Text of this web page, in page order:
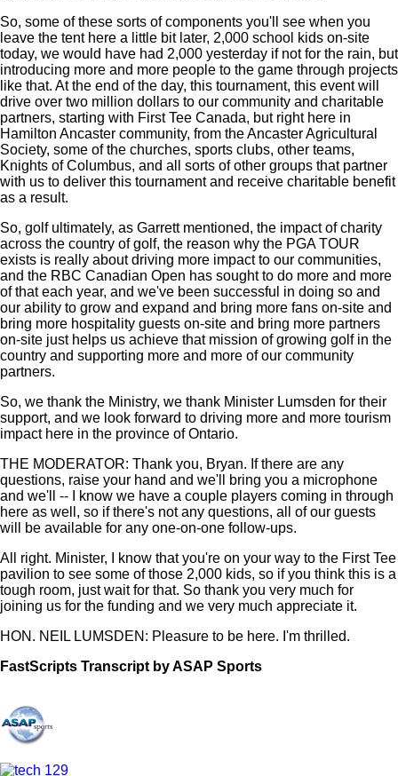
So, some of these sorts of components you'll see when you
leave the tent here a little bit later, 2,000 school kids on-site
today, we would have had 2,000 yesterday if not for the rain, but
introducing more and more people to the game through projects
like that. At the end of the day, this tournament, this event will
drive over two million dollars to our community and charitable
partners, starting with First Tee Canada, but right here in
Hamilton Ancaster community, from the Ancaster Agricultural
Society, some of the churches, sports clubs, other teams,
Knights of Columbus, and all sorts of other groups that partner
with us to deliver this tournament and receive charitable benefit
as a result.
So, golf ultimately, as Garrett mentioned, the impact of charity
across the country of golf, the reason why the PGA TOUR
exists is really about driving more impact to our communities,
and the RBC Canadian Open has sought to do more and more
of that each year, and we've been successful in doing so and
our ability to grow and expand and bring more fans on-site and
bring more hospitality guests on-site and bring more partners
on-site just helps us achieve that mission of growing golf in the
country and supporting more and more of our community
partners.
So, we thank the Ministry, we thank Minister Lumsden for their
support, and we look forward to driving more and more tourism
impact here in the province of Ontario.
THE MODERATOR: Thank you, Bryan. If there are any
questions, raise your hand and we'll bring you a microphone
and we'll -- I know we have a couple players coming in through
here as well, so if there's not any questions, all of our guests
will be available for any one-on-one follow-ups.
All right. Minister, I know that you're on your way to the First Tee
pavilion to see some of those 2,000 kids, so if you think this is a
tough room, just wait for that. So thank you very much for
joining us for the funding and we very much appreciate it.
HON. NEIL LUMSDEN: Pleasure to be here. I'm thrilled.
FastScripts Transcript by ASAP Sports